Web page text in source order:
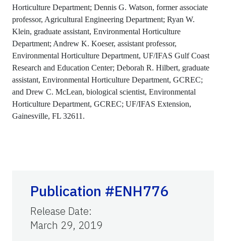
Horticulture Department; Dennis G. Watson, former associate
professor, Agricultural Engineering Department; Ryan W.
Klein, graduate assistant, Environmental Horticulture
Department; Andrew K. Koeser, assistant professor,
Environmental Horticulture Department, UF/IFAS Gulf Coast
Research and Education Center; Deborah R. Hilbert, graduate
assistant, Environmental Horticulture Department, GCREC;
and Drew C. McLean, biological scientist, Environmental
Horticulture Department, GCREC; UF/IFAS Extension,
Gainesville, FL 32611.
Publication #ENH776
Release Date:
March 29, 2019